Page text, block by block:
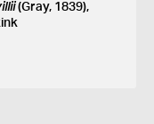
(Gray, 1839),